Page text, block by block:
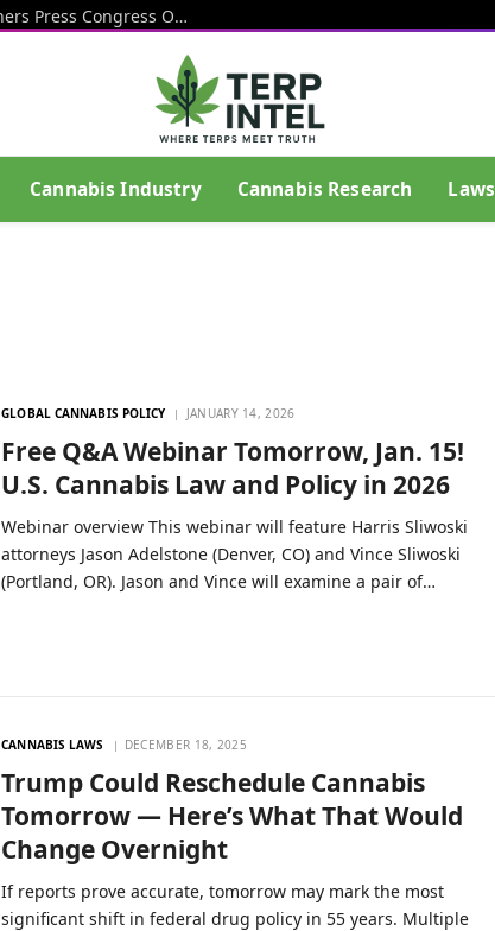
Cops, Veterans, Alcohol Industry And Others Press Congress On Delaying Hemp THC Product Ban
Cannabis Industry Cannabis Research Laws
GLOBAL CANNABIS POLICY JANUARY 14, 2026
Free Q&A Webinar Tomorrow, Jan. 15!
U.S. Cannabis Law and Policy in 2026
Webinar overview This webinar will feature Harris Sliwoski
attorneys Jason Adelstone (Denver, CO) and Vince Sliwoski
(Portland, OR). Jason and Vince will examine a pair of…
CANNABIS LAWS DECEMBER 18, 2025
Trump Could Reschedule Cannabis
Tomorrow — Here’s What That Would
Change Overnight
If reports prove accurate, tomorrow may mark the most
significant shift in federal drug policy in 55 years. Multiple